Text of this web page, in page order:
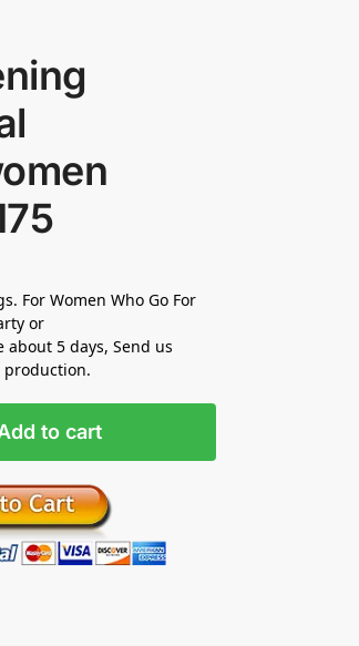
For Women Who Go For
or
5 days, Send us
production.
to cart